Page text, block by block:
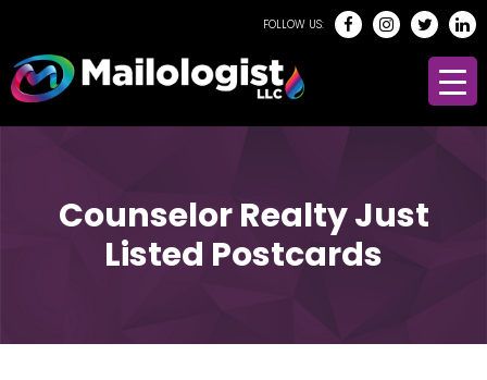
FOLLOW US:
Counselor Realty Just
Listed Postcards